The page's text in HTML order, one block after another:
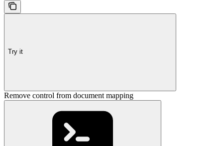
Try it
Remove control from document mapping